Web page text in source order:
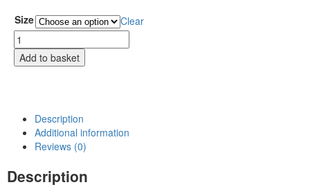
Size Clear
Add to basket
Description
Additional information
Reviews (0)
Description